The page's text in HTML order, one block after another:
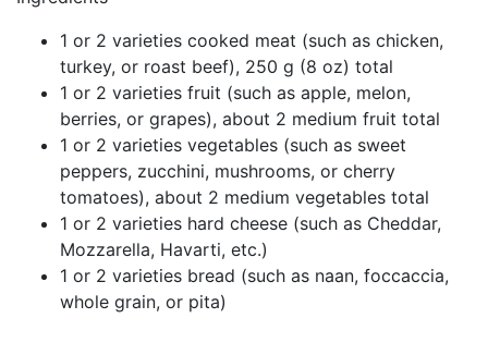
1 or 2 varieties cooked meat (such as chicken,
turkey, or roast beef), 250 g (8 oz) total
1 or 2 varieties fruit (such as apple, melon,
berries, or grapes), about 2 medium fruit total
1 or 2 varieties vegetables (such as sweet
peppers, zucchini, mushrooms, or cherry
tomatoes), about 2 medium vegetables total
1 or 2 varieties hard cheese (such as Cheddar,
Mozzarella, Havarti, etc.)
1 or 2 varieties bread (such as naan, foccaccia,
whole grain, or pita)